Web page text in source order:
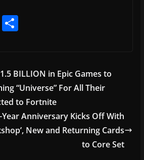
S
e
BILLION in Epic Games to
“Universe” For All Their
to Fortnite
Year Anniversary Kicks Off With
New and Returning Cards
to Core Set